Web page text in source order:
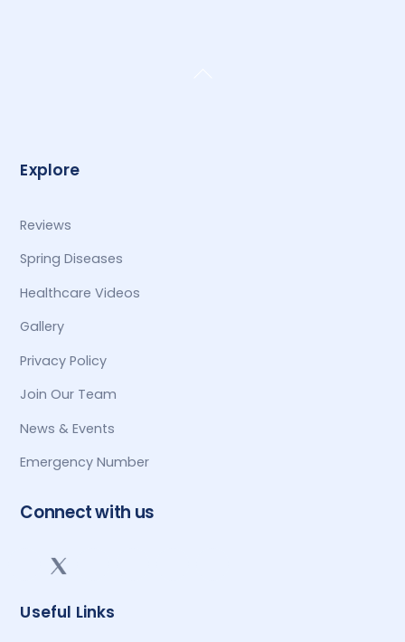
Explore
Reviews
Spring Diseases
Healthcare Videos
Gallery
Privacy Policy
Join Our Team
News & Events
Emergency Number
Connect with us
Useful Links